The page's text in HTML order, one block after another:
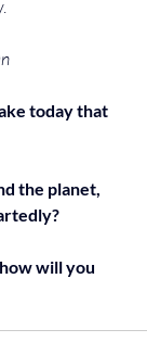
today that
the planet,
will you